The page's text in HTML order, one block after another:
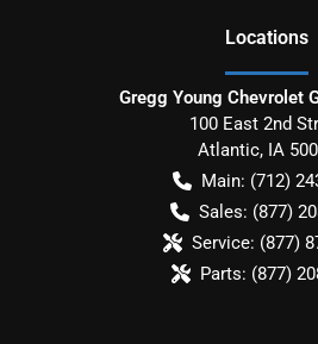
Locations
Gregg Young Chevrolet
100 East 2nd
Atlantic, IA
Main: (712)
Sales: (877)
Service: (877)
Parts: (877)